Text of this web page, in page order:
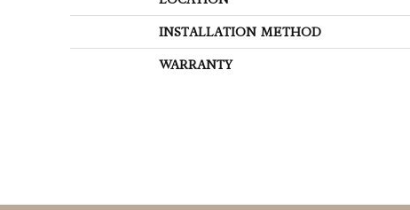
INSTALLATION METHOD
WARRANTY